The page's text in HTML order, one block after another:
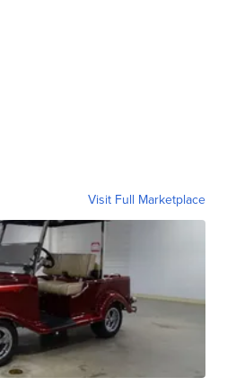
Visit Full Marketplace